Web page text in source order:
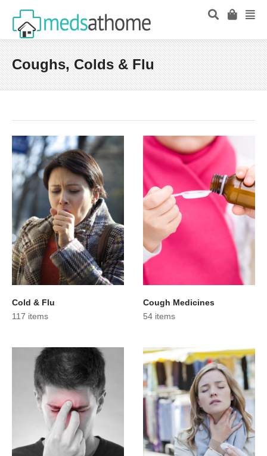
Coughs, Colds & Flu
Cold & Flu
117 items
Cough Medicines
54 items